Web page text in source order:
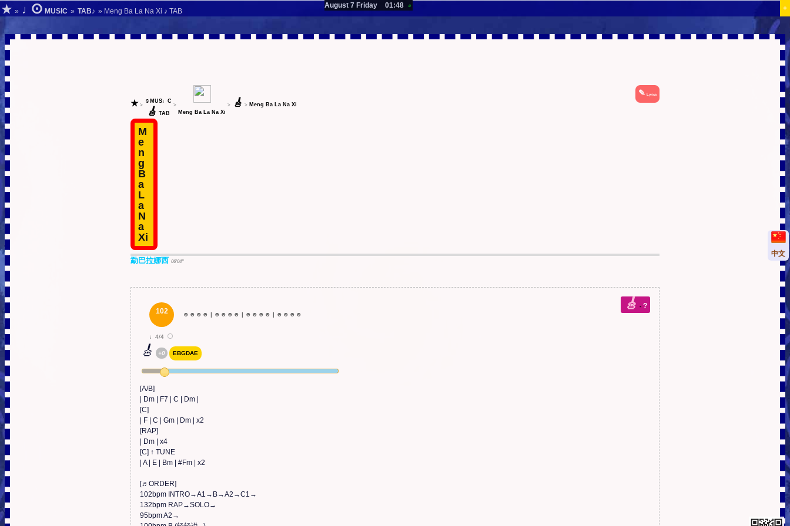
+
★ » ♩⊙ MUSIC » TAB♪ » Meng Ba La Na Xi ♪ TAB
August 7 Friday 01:48 ◕
★ >
☺MUS♩C
🎸 TAB
>
Meng Ba La Na Xi
> 🎸 > Meng Ba La Na Xi
✎ Lyrics
M
e
n
g
B
a
L
a
N
a
Xi
勐巴拉娜西 06'04''
🎸 - ?
102 ☻ ☻ ☻ ☻ ☻ ☻ ☻ ☻ ☻ ☻ ☻ ☻ ☻ ☻ ☻ ☻
♩4/4
🎸 +0 EBGDAE
[A/B]
| Dm | F7 | C | Dm |
[C]
| F | C | Gm | Dm | x2
[RAP]
| Dm | x4
[C] ↑ TUNE
| A | E | Bm | #Fm | x2
[♬ORDER]
102bpm INTRO→A1→B→A2→C1→
132bpm RAP→SOLO→
95bpm A2→
中文